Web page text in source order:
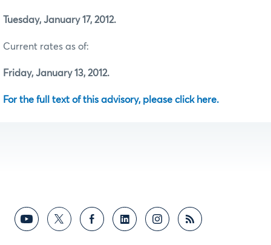
Tuesday, January 17, 2012.
Current rates as of:
Friday, January 13, 2012.
For the full text of this advisory, please click here.